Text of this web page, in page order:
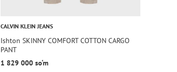
CALVIN KLEIN JEANS
Ishton SKINNY COMFORT COTTON CARGO
PANT
1 829 000 so‘m